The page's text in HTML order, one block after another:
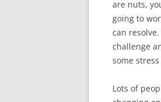
are nuts,
going to
can
challenge
some
Lots of